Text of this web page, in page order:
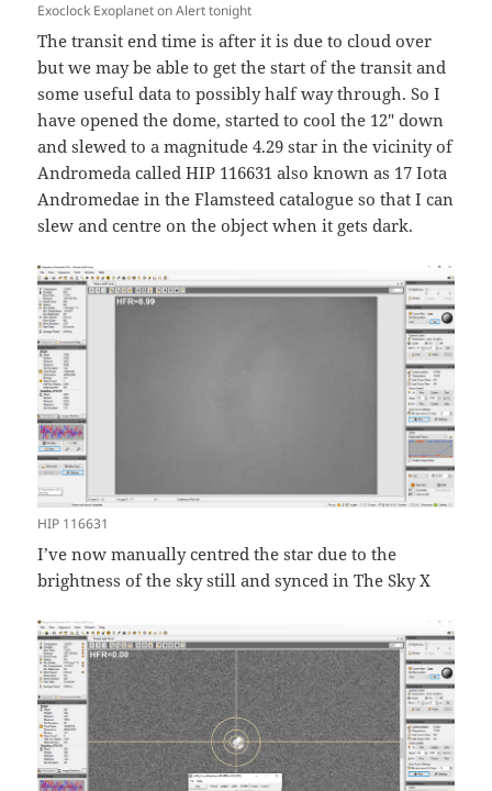
Exoclock Exoplanet on Alert tonight
The transit end time is after it is due to cloud over
but we may be able to get the start of the transit and
some useful data to possibly half way through. So I
have opened the dome, started to cool the 12″ down
and slewed to a magnitude 4.29 star in the vicinity of
Andromeda called HIP 116631 also known as 17 Iota
Andromedae in the Flamsteed catalogue so that I can
slew and centre on the object when it gets dark.
HIP 116631
I’ve now manually centred the star due to the
brightness of the sky still and synced in The Sky X